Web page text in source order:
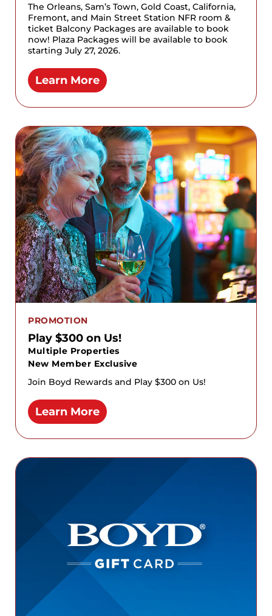
The Orleans, Sam’s Town, Gold Coast, California,
Fremont, and Main Street Station NFR room &
ticket Balcony Packages are available to book
now! Plaza Packages will be available to book
starting July 27, 2026.
Learn More
PROMOTION
Play $300 on Us!
Multiple Properties
New Member Exclusive
Join Boyd Rewards and Play $300 on Us!
Learn More